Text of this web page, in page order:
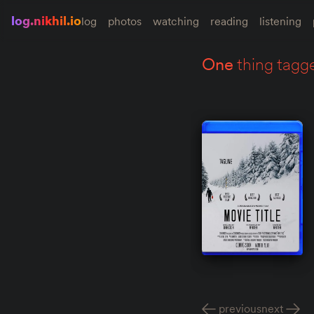
log.nikhil.iolog photos watching reading listening
onething
previousnext